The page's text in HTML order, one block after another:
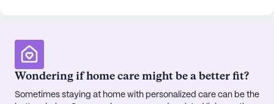
health needs, the nearby Vail Valley Hearing Center
and Eagle Pharmacy & Batsons Corner provide
convenient options for physician consultations and
medication supplies. Additionally, the community
is surrounded by charming local establishments,
Wondering if home care might be a better fit?
Sometimes staying at home with personalized care can be the